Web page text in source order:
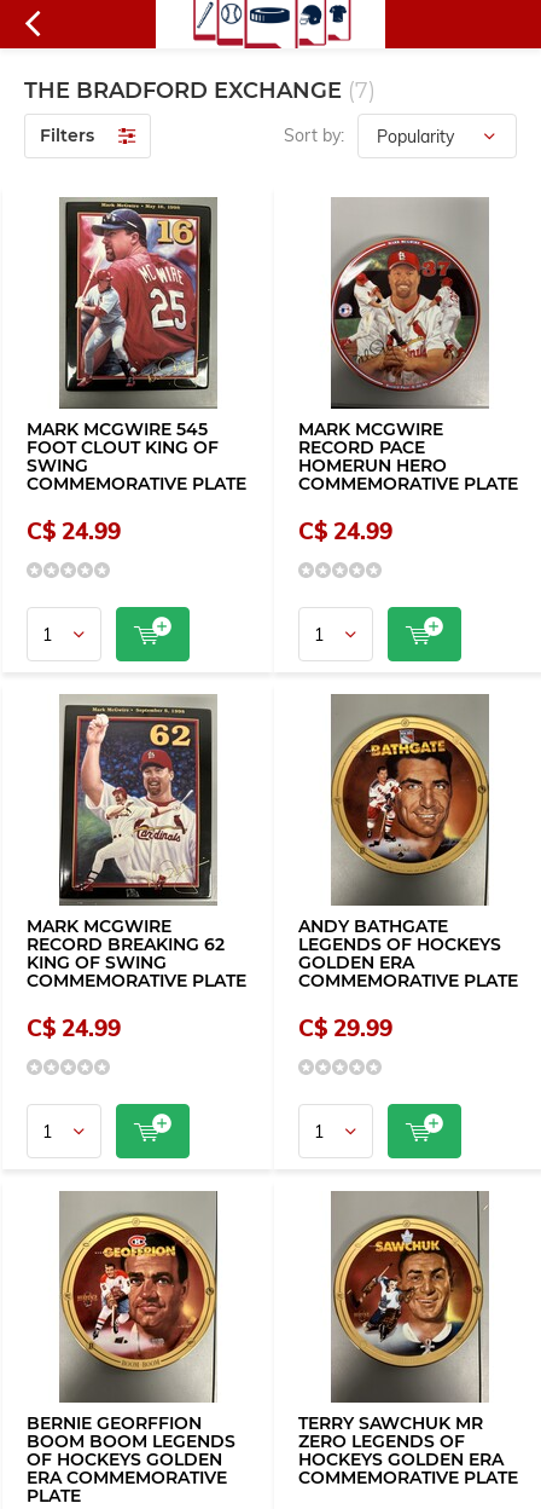
THE BRADFORD EXCHANGE (7)
Filters Sort by:
MARK MCGWIRE 545
FOOT CLOUT KING OF
SWING
COMMEMORATIVE PLATE
C$ 24.99
MARK MCGWIRE
RECORD PACE
HOMERUN HERO
COMMEMORATIVE PLATE
C$ 24.99
MARK MCGWIRE
RECORD BREAKING 62
KING OF SWING
COMMEMORATIVE PLATE
C$ 24.99
ANDY BATHGATE
LEGENDS OF HOCKEYS
GOLDEN ERA
COMMEMORATIVE PLATE
C$ 29.99
BERNIE GEORFFION
BOOM BOOM LEGENDS
OF HOCKEYS GOLDEN
ERA COMMEMORATIVE
PLATE
TERRY SAWCHUK MR
ZERO LEGENDS OF
HOCKEYS GOLDEN ERA
COMMEMORATIVE PLATE